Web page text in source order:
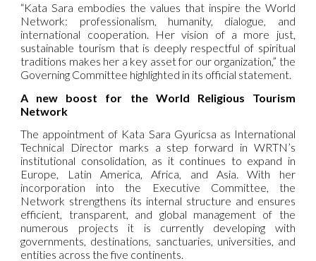
“Kata Sara embodies the values that inspire the World
Network: professionalism, humanity, dialogue, and
international cooperation. Her vision of a more just,
sustainable tourism that is deeply respectful of spiritual
traditions makes her a key asset for our organization,” the
Governing Committee highlighted in its official statement.
A new boost for the World Religious Tourism
Network
The appointment of Kata Sara Gyuricsa as International
Technical Director marks a step forward in WRTN’s
institutional consolidation, as it continues to expand in
Europe, Latin America, Africa, and Asia. With her
incorporation into the Executive Committee, the
Network strengthens its internal structure and ensures
efficient, transparent, and global management of the
numerous projects it is currently developing with
governments, destinations, sanctuaries, universities, and
entities across the five continents.